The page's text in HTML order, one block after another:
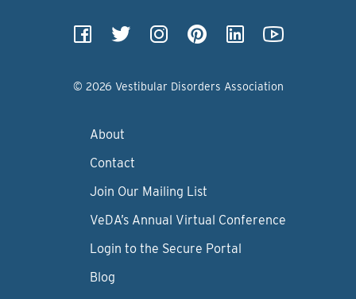
© 2026 Vestibular Disorders Association
About
Contact
Join Our Mailing List
VeDA’s Annual Virtual Conference
Login to the Secure Portal
Blog